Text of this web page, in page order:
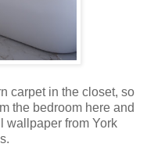
carpet in the closet, so
the bedroom here and
wallpaper from York